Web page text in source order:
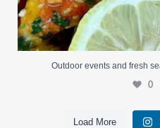
Outdoor events and fresh
0
Load More